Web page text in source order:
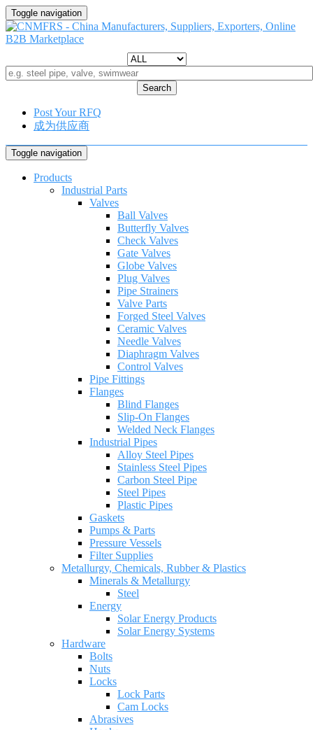
Toggle navigation
Search
Post Your RFQ
成为供应商
Toggle navigation
Products
Industrial Parts
Valves
Ball Valves
Butterfly Valves
Check Valves
Gate Valves
Globe Valves
Plug Valves
Pipe Strainers
Valve Parts
Forged Steel Valves
Ceramic Valves
Needle Valves
Diaphragm Valves
Control Valves
Pipe Fittings
Flanges
Blind Flanges
Slip-On Flanges
Welded Neck Flanges
Industrial Pipes
Alloy Steel Pipes
Stainless Steel Pipes
Carbon Steel Pipe
Steel Pipes
Plastic Pipes
Gaskets
Pumps & Parts
Pressure Vessels
Filter Supplies
Metallurgy, Chemicals, Rubber & Plastics
Minerals & Metallurgy
Steel
Energy
Solar Energy Products
Solar Energy Systems
Hardware
Bolts
Nuts
Locks
Lock Parts
Cam Locks
Abrasives